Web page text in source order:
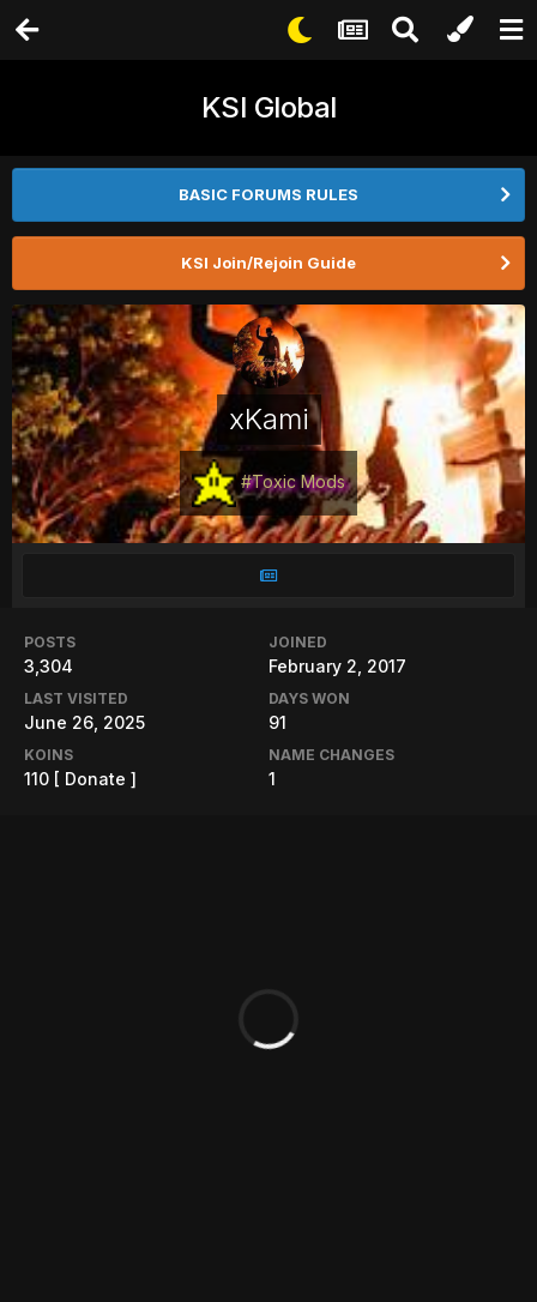
KSI Global
BASIC FORUMS RULES
KSI Join/Rejoin Guide
xKami
#Toxic Mods
POSTS
3,304
JOINED
February 2, 2017
LAST VISITED
June 26, 2025
DAYS WON
91
KOINS
110 [ Donate ]
NAME CHANGES
1